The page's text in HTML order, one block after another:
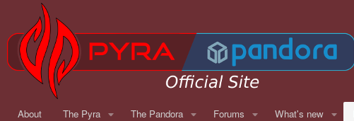
About The Pyra The Pandora Forums What's new